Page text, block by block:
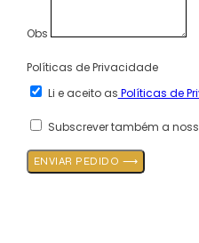
Obs
Políticas de Privacidade
Li e aceito as Políticas de
Subscrever também a
ENVIAR PEDIDO ⟶